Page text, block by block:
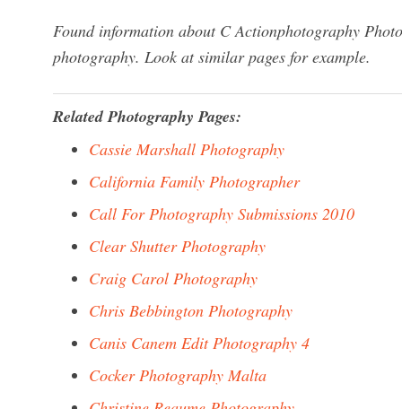
Found information about C Actionphotography
photography. Look at similar pages for example.
Related Photography Pages:
Cassie Marshall Photography
California Family Photographer
Call For Photography Submissions 2010
Clear Shutter Photography
Craig Carol Photography
Chris Bebbington Photography
Canis Canem Edit Photography 4
Cocker Photography Malta